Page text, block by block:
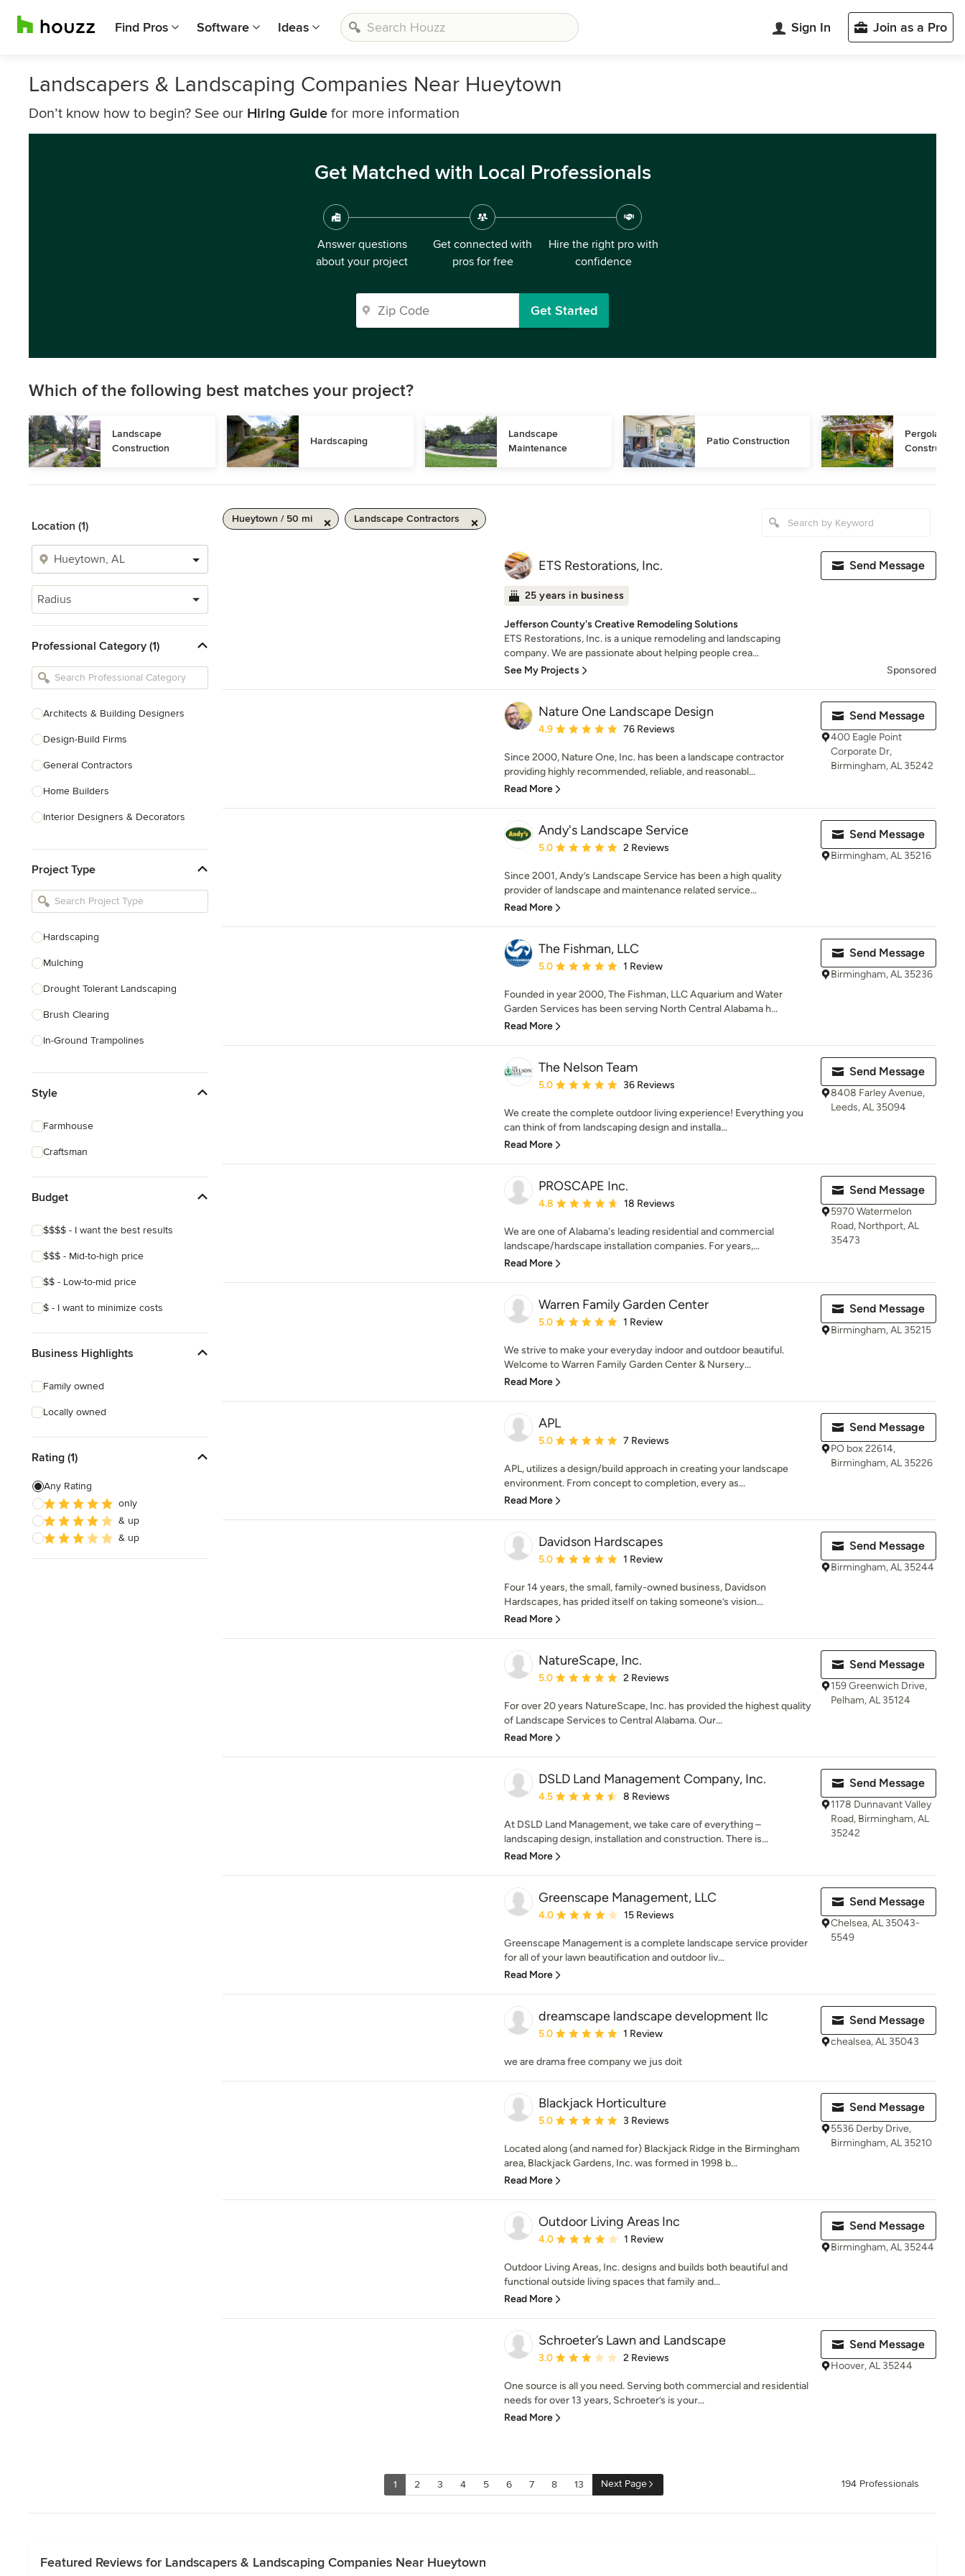
Find Pros Software Ideas Sign In Join as a Pro
Landscapers & Landscaping Companies Near Hueytown
Don’t know how to begin? See our Hiring Guide for more information
Get Matched with Local Professionals
Answer questions
about your project
Get connected with
pros for free
Hire the right pro with
confidence
Get Started
Which of the following best matches your project?
Landscape
Construction
Hardscaping
Landscape
Maintenance
Patio Construction
Pergola
Construction
Location (1)
Radius
Professional Category (1)
Architects & Building Designers
Design-Build Firms
General Contractors
Home Builders
Interior Designers & Decorators
Kitchen Remodelers
Bathroom Remodelers
Designers
Landscape Contractors
Show All
Project Type
Hardscaping
Mulching
Drought Tolerant Landscaping
Brush Clearing
In-Ground Trampolines
Dry Wells
Show All
Style
Farmhouse
Craftsman
Budget
$$$$ - I want the best results
$$$ - Mid-to-high price
$$ - Low-to-mid price
$ - I want to minimize costs
Business Highlights
Family owned
Locally owned
Rating (1)
Any Rating
only
& up
& up
Hueytown / 50 mi Landscape Contractors
ETS Restorations, Inc.
25 years in business
Jefferson County's Creative Remodeling Solutions
ETS Restorations, Inc. is a unique remodeling and landscaping
company. We are passionate about helping people crea...
See My Projects
Send Message
Sponsored
Nature One Landscape Design
Average rating: 4.9 out of 5 stars
4.9 76 Reviews
Since 2000, Nature One, Inc. has been a landscape contractor
providing highly recommended, reliable, and reasonabl...
Read More
Send Message
400 Eagle Point
Corporate Dr,
Birmingham, AL 35242
Andy's Landscape Service
Average rating: 5 out of 5 stars
5.0 2 Reviews
Since 2001, Andy’s Landscape Service has been a high quality
provider of landscape and maintenance related service...
Read More
Send Message
Birmingham, AL 35216
The Fishman, LLC
Average rating: 5 out of 5 stars
5.0 1 Review
Founded in year 2000, The Fishman, LLC Aquarium and Water
Garden Services has been serving North Central Alabama h...
Read More
Send Message
Birmingham, AL 35236
The Nelson Team
Average rating: 5 out of 5 stars
5.0 36 Reviews
We create the complete outdoor living experience! Everything you
can think of from landscaping design and installa...
Read More
Send Message
8408 Farley Avenue,
Leeds, AL 35094
PROSCAPE Inc.
Average rating: 4.8 out of 5 stars
4.8 18 Reviews
We are one of Alabama's leading residential and commercial
landscape/hardscape installation companies. For years,...
Read More
Send Message
5970 Watermelon
Road, Northport, AL
35473
Warren Family Garden Center
Average rating: 5 out of 5 stars
5.0 1 Review
We strive to make your everyday indoor and outdoor beautiful.
Welcome to Warren Family Garden Center & Nursery...
Read More
Send Message
Birmingham, AL 35215
APL
Average rating: 5 out of 5 stars
5.0 7 Reviews
APL, utilizes a design/build approach in creating your landscape
environment. From concept to completion, every as...
Read More
Send Message
PO box 22614,
Birmingham, AL 35226
Davidson Hardscapes
Average rating: 5 out of 5 stars
5.0 1 Review
Four 14 years, the small, family-owned business, Davidson
Hardscapes, has prided itself on taking someone’s vision...
Read More
Send Message
Birmingham, AL 35244
NatureScape, Inc.
Average rating: 5 out of 5 stars
5.0 2 Reviews
For over 20 years NatureScape, Inc. has provided the highest quality
of Landscape Services to Central Alabama. Our...
Read More
Send Message
159 Greenwich Drive,
Pelham, AL 35124
DSLD Land Management Company, Inc.
Average rating: 4.5 out of 5 stars
4.5 8 Reviews
At DSLD Land Management, we take care of everything –
landscaping design, installation and construction. There is...
Read More
Send Message
1178 Dunnavant Valley
Road, Birmingham, AL
35242
Greenscape Management, LLC
Average rating: 4 out of 5 stars
4.0 15 Reviews
Greenscape Management is a complete landscape service provider
for all of your lawn beautification and outdoor liv...
Read More
Send Message
Chelsea, AL 35043-
5549
dreamscape landscape development llc
Average rating: 5 out of 5 stars
5.0 1 Review
we are drama free company we jus doit
Send Message
chealsea, AL 35043
Blackjack Horticulture
Average rating: 5 out of 5 stars
5.0 3 Reviews
Located along (and named for) Blackjack Ridge in the Birmingham
area, Blackjack Gardens, Inc. was formed in 1998 b...
Read More
Send Message
5536 Derby Drive,
Birmingham, AL 35210
Outdoor Living Areas Inc
Average rating: 4 out of 5 stars
4.0 1 Review
Outdoor Living Areas, Inc. designs and builds both beautiful and
functional outside living spaces that family and...
Read More
Send Message
Birmingham, AL 35244
Schroeter’s Lawn and Landscape
Average rating: 3 out of 5 stars
3.0 2 Reviews
One source is all you need. Serving both commercial and residential
needs for over 13 years, Schroeter’s is your...
Read More
Send Message
Hoover, AL 35244
1 2 3 4 5 6 7 8 13 Next Page 194 Professionals
Featured Reviews for Landscapers & Landscaping Companies Near Hueytown